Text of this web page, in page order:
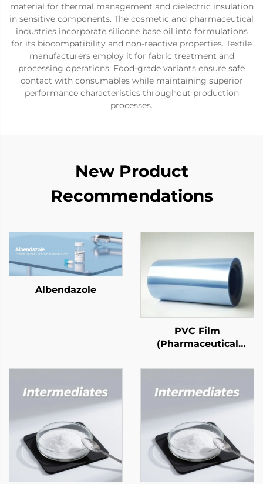
material for thermal management and dielectric insulation
in sensitive components. The cosmetic and pharmaceutical
industries incorporate silicone base oil into formulations
for its biocompatibility and non-reactive properties. Textile
manufacturers employ it for fabric treatment and
processing operations. Food-grade variants ensure safe
contact with consumables while maintaining superior
performance characteristics throughout production
processes.
New Product
Recommendations
Albendazole
PVC Film
(Pharmaceutical